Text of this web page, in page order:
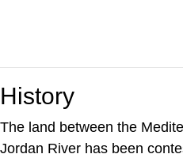
History
The land between the
Jordan River has been